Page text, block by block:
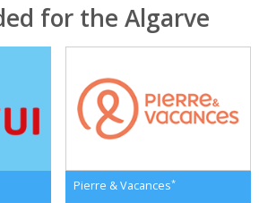
for the Algarve
Pierre & Vacances*